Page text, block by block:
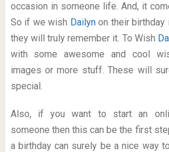
occasion in someone life. And, it
So if we wish Dailynon their birthday
they will truly remember it. To Wish
with some awesome and cool
images or more stuff. These will
special.
Also, if you want to start an
someone then this can be the first
a birthday can surely be a nice way